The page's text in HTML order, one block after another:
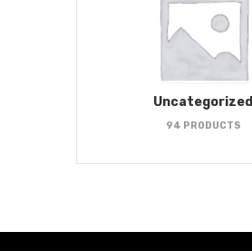
Uncategorized
94 PRODUCTS